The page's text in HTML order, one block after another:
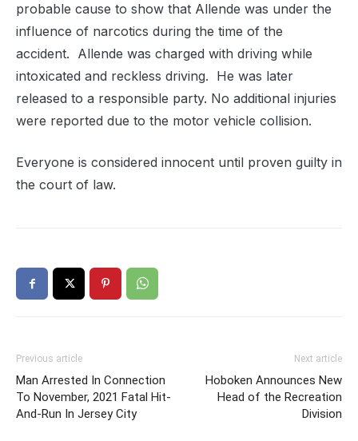
probable cause to show that Allende was under the
influence of narcotics during the time of the
accident. Allende was charged with driving while
intoxicated and reckless driving. He was later
released to a responsible party. No additional injuries
were reported due to the motor vehicle collision.
Everyone is considered innocent until proven guilty in
the court of law.
Previous article
Man Arrested In Connection
To November, 2021 Fatal Hit-
And-Run In Jersey City
Next article
Hoboken Announces New
Head of the Recreation
Division